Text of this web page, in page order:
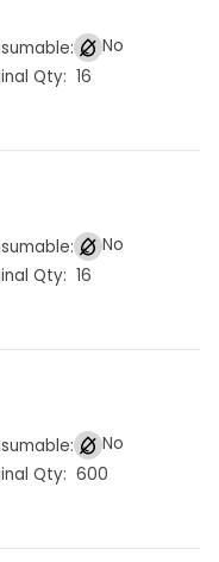
No
Qty: 16
No
Qty: 16
No
Qty: 600